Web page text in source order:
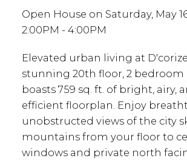
Open House on Saturday, May
2:00PM - 4:00PM
Elevated urban living at
stunning 20th floor, 2 bedroom
boasts 759 sq. ft. of bright, airy,
efficient floorplan. Enjoy
unobstructed views of the city
mountains from your floor to
windows and private north